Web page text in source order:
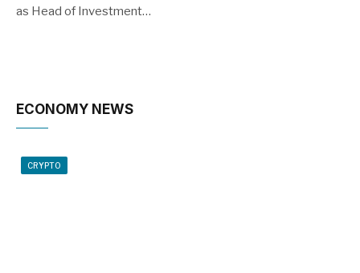
as Head of Investment…
ECONOMY NEWS
CRYPTO